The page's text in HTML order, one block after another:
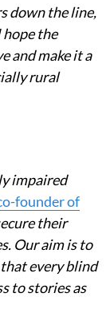
down the line,
the
and make it a
rural
impaired
founder of
their
Our aim is to
every blind
to stories as